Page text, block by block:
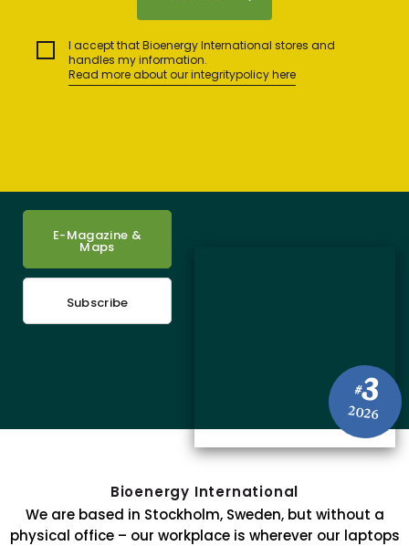
I accept that Bioenergy International stores and
handles my information.
Read more about our integritypolicy here
#3
2026
E-Magazine &
Maps
Subscribe
Bioenergy International
We are based in Stockholm, Sweden, but without a
physical office – our workplace is wherever our laptops